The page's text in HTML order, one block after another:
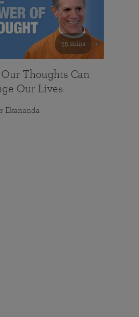
55 mins
Thoughts Can
Our Lives
Ekananda